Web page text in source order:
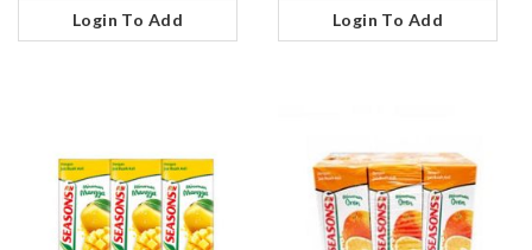
Login To Add Login To Add